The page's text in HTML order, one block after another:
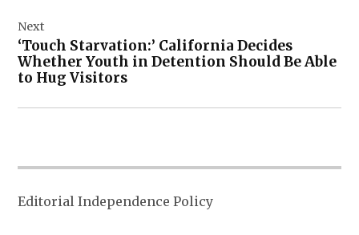
Next
‘Touch Starvation:’ California Decides
Whether Youth in Detention Should Be Able
to Hug Visitors
Editorial Independence Policy